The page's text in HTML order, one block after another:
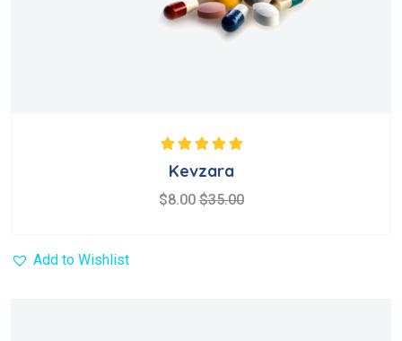
Rated
of 5
Kevzara
$8.00 $35.00
Add to Wishlist